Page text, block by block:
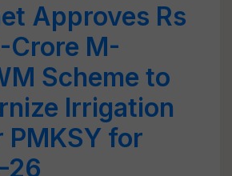
Approves Rs
Crore M-
Scheme to
Irrigation
PMKSY for